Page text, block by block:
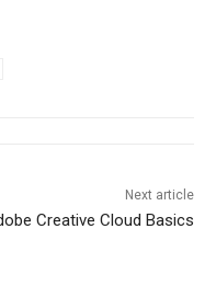
Next article
Creative Cloud Basics